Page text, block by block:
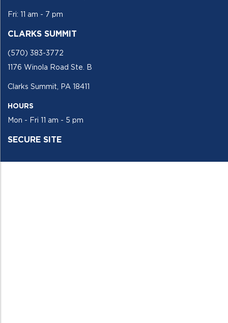
Fri: 11 am - 7 pm
CLARKS SUMMIT
(570) 383-3772
1176 Winola Road Ste. B
Clarks Summit, PA 18411
HOURS
Mon - Fri 11 am - 5 pm
SECURE SITE